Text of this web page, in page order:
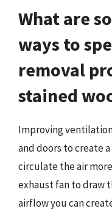
What are
ways to
removal
stained
Improving
and doors to create
circulate the air
exhaust fan to draw
airflow you can